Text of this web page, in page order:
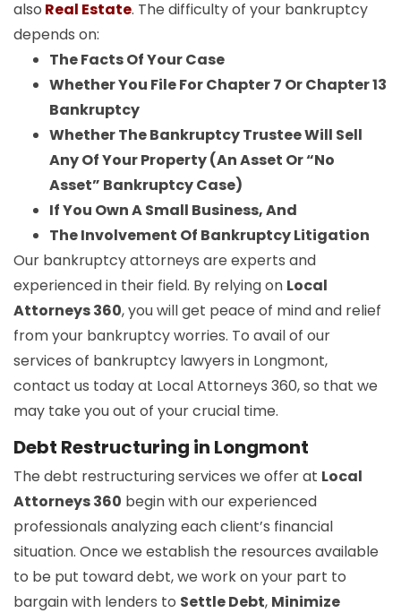
also Real Estate. The difficulty of your bankruptcy
depends on:
The Facts Of Your Case
Whether You File For Chapter 7 Or Chapter 13
Bankruptcy
Whether The Bankruptcy Trustee Will Sell
Any Of Your Property (An Asset Or “No
Asset” Bankruptcy Case)
If You Own A Small Business, And
The Involvement Of Bankruptcy Litigation
Our bankruptcy attorneys are experts and
experienced in their field. By relying on Local
Attorneys 360, you will get peace of mind and relief
from your bankruptcy worries. To avail of our
services of bankruptcy lawyers in Longmont,
contact us today at Local Attorneys 360, so that we
may take you out of your crucial time.
Debt Restructuring in Longmont
The debt restructuring services we offer at Local
Attorneys 360 begin with our experienced
professionals analyzing each client’s financial
situation. Once we establish the resources available
to be put toward debt, we work on your part to
bargain with lenders to Settle Debt, Minimize